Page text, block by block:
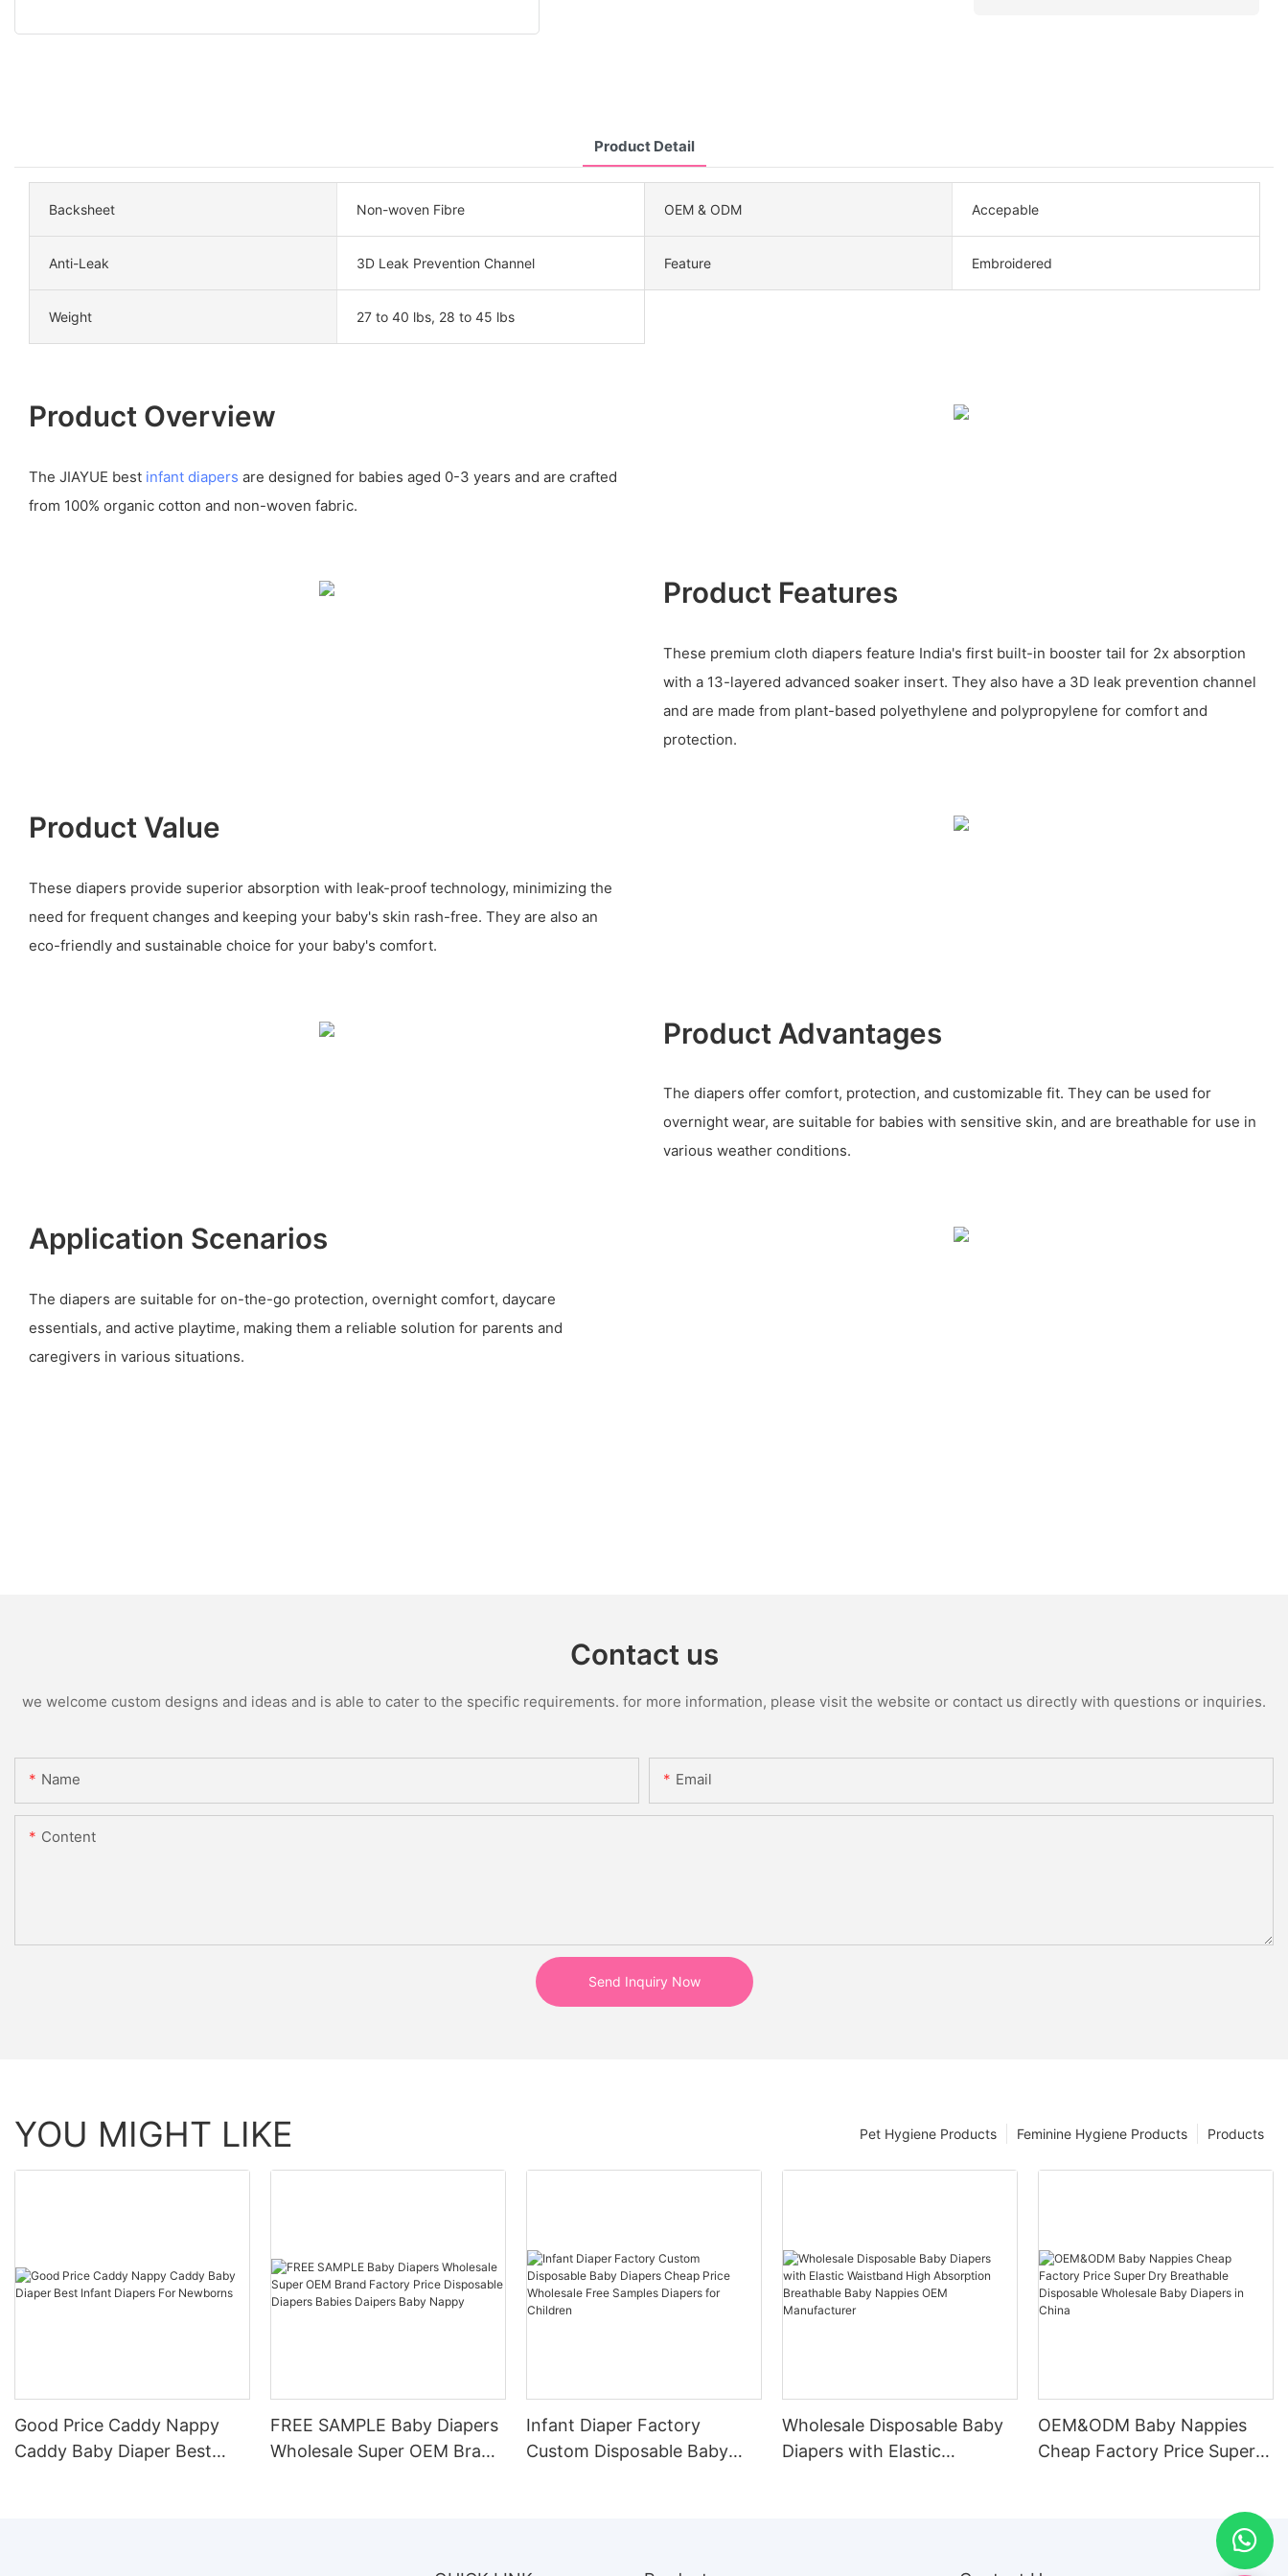
Product Detail
Backsheet Non-woven Fibre OEM & ODM Accepable
Anti-Leak 3D Leak Prevention Channel Feature Embroidered
Weight 27 to 40 lbs, 28 to 45 lbs
Product Overview
The JIAYUE best infant diapers are designed for babies aged 0-3 years and are crafted
from 100% organic cotton and non-woven fabric.
Product Features
These premium cloth diapers feature India's first built-in booster tail for 2x absorption
with a 13-layered advanced soaker insert. They also have a 3D leak prevention channel
and are made from plant-based polyethylene and polypropylene for comfort and
protection.
Product Value
These diapers provide superior absorption with leak-proof technology, minimizing the
need for frequent changes and keeping your baby's skin rash-free. They are also an
eco-friendly and sustainable choice for your baby's comfort.
Product Advantages
The diapers offer comfort, protection, and customizable fit. They can be used for
overnight wear, are suitable for babies with sensitive skin, and are breathable for use in
various weather conditions.
Application Scenarios
The diapers are suitable for on-the-go protection, overnight comfort, daycare
essentials, and active playtime, making them a reliable solution for parents and
caregivers in various situations.
Contact us
we welcome custom designs and ideas and is able to cater to the specific requirements. for more information, please visit the website or contact us directly with questions or inquiries.
Name Email
Content
Send Inquiry Now
YOU MIGHT LIKE Products
Feminine Hygiene Products
Pet Hygiene Products
Good Price Caddy Nappy
Caddy Baby Diaper Best
FREE SAMPLE Baby Diapers
Wholesale Super OEM Brand
Infant Diaper Factory
Custom Disposable Baby
Wholesale Disposable Baby
Diapers with Elastic
OEM&ODM Baby Nappies
Cheap Factory Price Super